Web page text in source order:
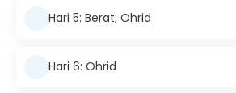
Hari 5: Berat, Ohrid
Hari 6: Ohrid